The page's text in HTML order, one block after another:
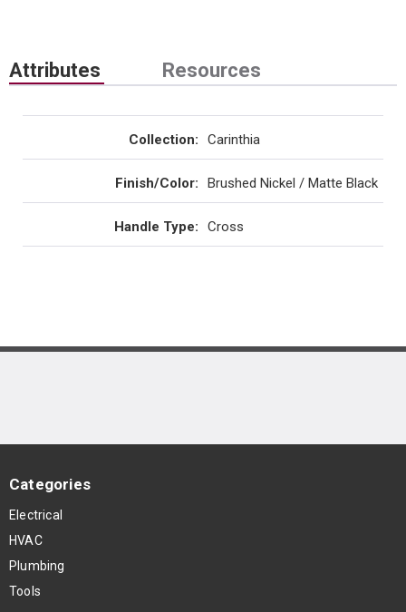
Attributes Resources
Collection: Carinthia
Finish/Color: Brushed Nickel / Matte Black
Handle Type: Cross
Categories
Electrical
HVAC
Plumbing
Tools